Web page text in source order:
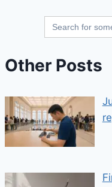
Search
for:
Other Posts